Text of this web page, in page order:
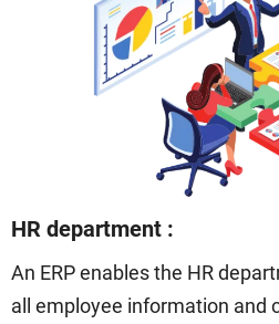
HR department :
An ERP enables the HR
all employee information and